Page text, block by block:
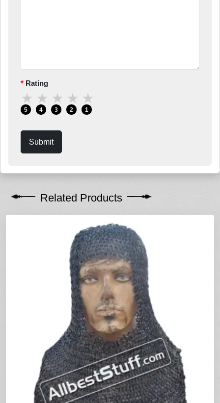
Rating
★
5
★
4
★
3
★
2
★
1
Submit
Related Products